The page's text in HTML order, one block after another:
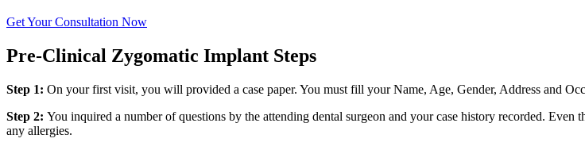
Get Your Consultation Now
Pre-Clinical Zygomatic Implant Steps
Step 1: On your first visit, you will provided a case paper. You must fill your Name, Age, Gender, Address and
Step 2: You inquired a number of questions by the attending dental surgeon and your case history recorded.
any allergies.